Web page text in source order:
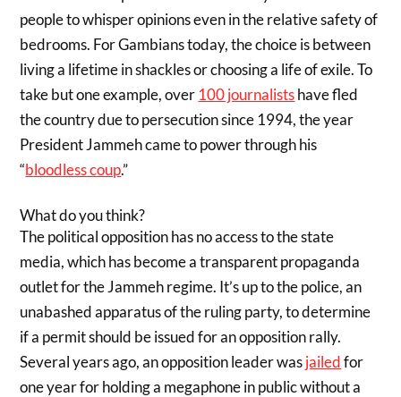
people to whisper opinions even in the relative safety of
bedrooms. For Gambians today, the choice is between
living a lifetime in shackles or choosing a life of exile. To
take but one example, over 100 journalistshave fled
the country due to persecution since 1994, the year
President Jammeh came to power through his
“bloodless coup.”
What do you think?
The political opposition has no access to the state
media, which has become a transparent propaganda
outlet for the Jammeh regime. It’s up to the police, an
unabashed apparatus of the ruling party, to determine
if a permit should be issued for an opposition rally.
Several years ago, an opposition leader wasjailedfor
one year for holding a megaphone in public without a